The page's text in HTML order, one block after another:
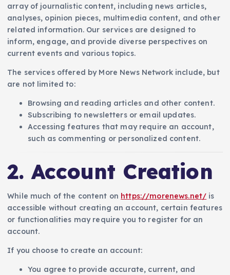
array of journalistic content, including news articles,
analyses, opinion pieces, multimedia content, and other
related information. Our services are designed to
inform, engage, and provide diverse perspectives on
current events and various topics.
The services offered by More News Network include, but
are not limited to:
Browsing and reading articles and other content.
Subscribing to newsletters or email updates.
Accessing features that may require an account,
such as commenting or personalized content.
2. Account Creation
While much of the content on https://morenews.net/ is
accessible without creating an account, certain features
or functionalities may require you to register for an
account.
If you choose to create an account:
You agree to provide accurate, current, and